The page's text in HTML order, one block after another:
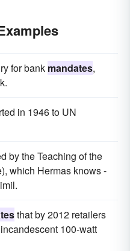
for bank mandates,
in 1946 to UN
by the Teaching of the
which Hermas knows -
that by 2012 retailers
100-watt